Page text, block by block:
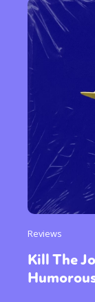
Reviews
Kill The